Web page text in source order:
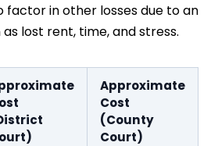
factor in other losses due to an
lost rent, time, and stress.
Approximate
Cost
(County
Court)